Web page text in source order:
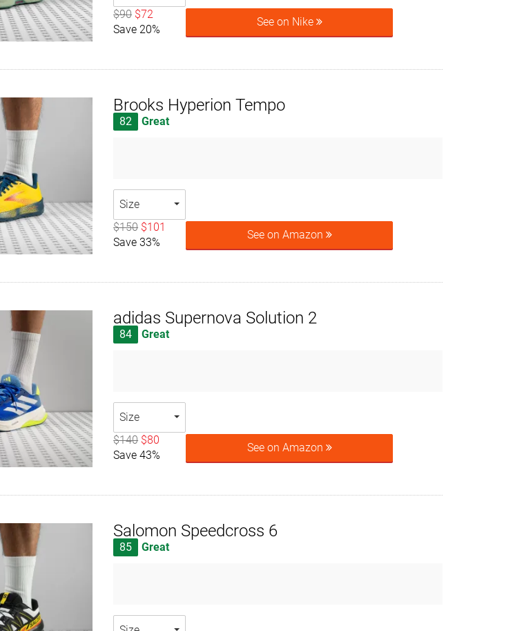
$90 $72
Save 20%
See on Nike
Brooks Hyperion Tempo
82 Great
Size
$150 $101
Save 33%
See on Amazon
adidas Supernova Solution 2
84 Great
Size
$140 $80
Save 43%
See on Amazon
Salomon Speedcross 6
85 Great